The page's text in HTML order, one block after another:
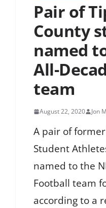
Pair of
County
named
All-
team
August 22, 2020 Jon
A pair of
Student
named to the
Football team
according to a